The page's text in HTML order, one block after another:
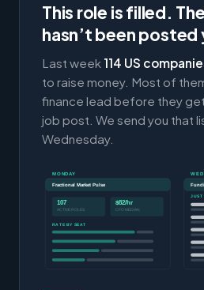
This role is filled.
hasn’t been posted
Last week 114 US
to raise money. Most of
finance lead before they
job post. We send you that
Wednesday.
MONDAY
Fractional Market Pulse
107
ACTIVE ROLES
$82/hr
CFO MEDIAN
RATE BY SEAT
JUST